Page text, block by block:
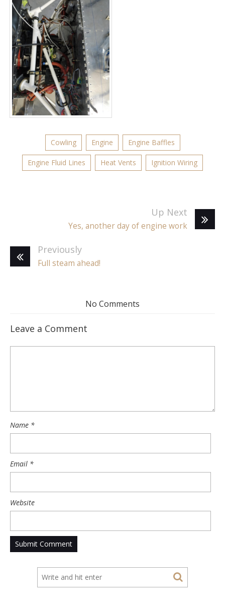
Cowling Engine Engine Baffles
Engine Fluid Lines Heat Vents Ignition Wiring
Up Next
Yes, another day of engine work
Previously
Full steam ahead!
No Comments
Leave a Comment
Name *
Email *
Website